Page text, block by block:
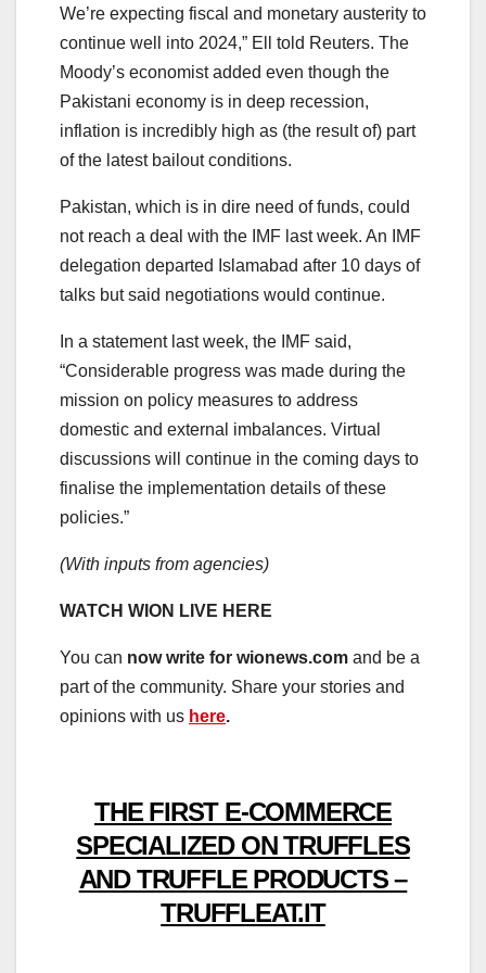
We’re expecting fiscal and monetary austerity to
continue well into 2024,” Ell told Reuters. The
Moody’s economist added even though the
Pakistani economy is in deep recession,
inflation is incredibly high as (the result of) part
of the latest bailout conditions.
Pakistan, which is in dire need of funds, could
not reach a deal with the IMF last week. An IMF
delegation departed Islamabad after 10 days of
talks but said negotiations would continue.
In a statement last week, the IMF said,
“Considerable progress was made during the
mission on policy measures to address
domestic and external imbalances. Virtual
discussions will continue in the coming days to
finalise the implementation details of these
policies.”
(With inputs from agencies)
WATCH WION LIVE HERE
You can now write for wionews.com and be a
part of the community. Share your stories and
opinions with us here.
THE FIRST E-COMMERCE
SPECIALIZED ON TRUFFLES
AND TRUFFLE PRODUCTS –
TRUFFLEAT.IT